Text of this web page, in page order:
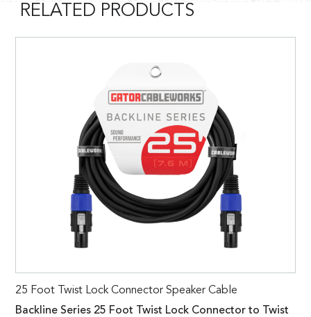
RELATED PRODUCTS
25 Foot Twist Lock Connector Speaker Cable
Backline Series 25 Foot Twist Lock Connector to Twist